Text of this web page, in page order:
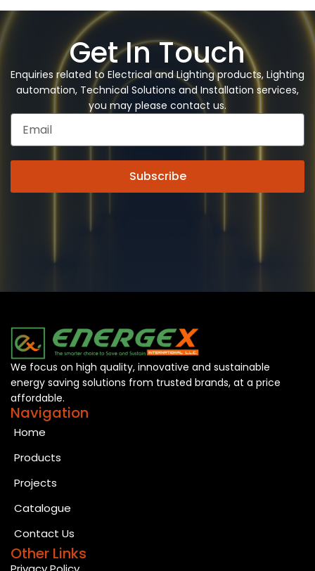
Get In Touch
Enquiries related to Electrical and Lighting products, Lighting
automation, Technical Solutions and Installation services,
you may please contact us.
Subscribe
We focus on high quality, innovative and sustainable
energy saving solutions from trusted brands, at a price
affordable.
Navigation
Home
Products
Projects
Catalogue
Contact Us
Other Links